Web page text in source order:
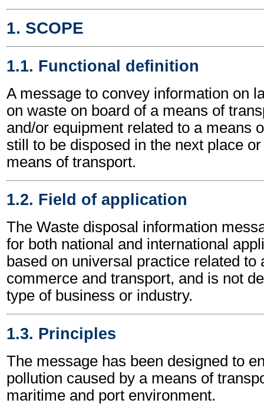
1. SCOPE
1.1. Functional definition
A message to convey information on
on waste on board of a means of
and/or equipment related to a means
still to be disposed in the next place
means of transport.
1.2. Field of application
The Waste disposal information
for both national and international
based on universal practice related to
commerce and transport, and is not
type of business or industry.
1.3. Principles
The message has been designed to
pollution caused by a means of
maritime and port environment.